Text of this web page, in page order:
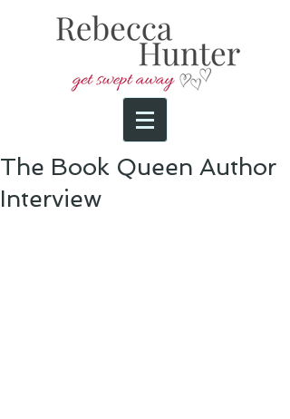
The Book Queen Author
Interview